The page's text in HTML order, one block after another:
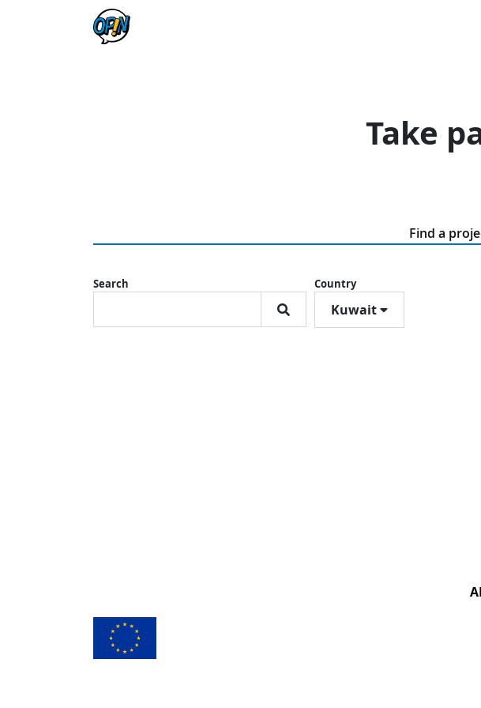
Take
Find a
Search Country
Kuwait